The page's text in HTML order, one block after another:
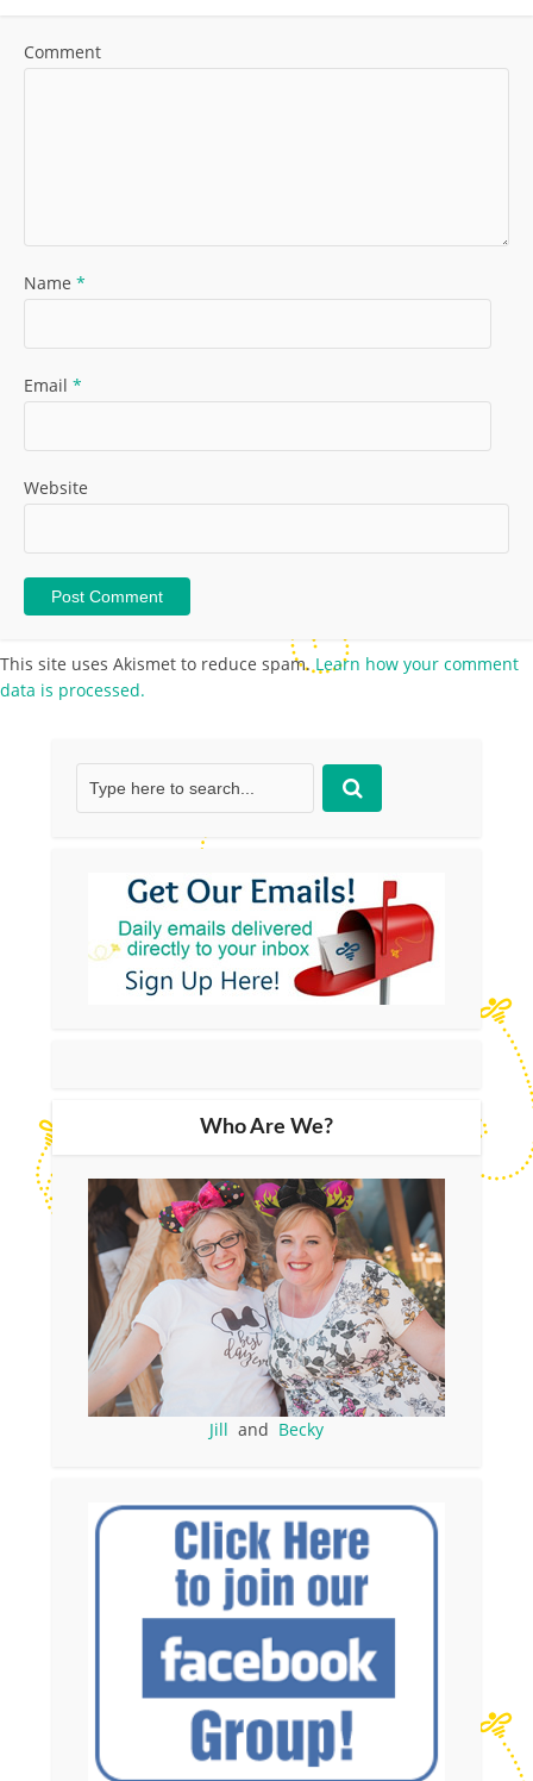
Comment
Name *
Email *
Website
This site uses Akismet to reduce spam.Learn how your comment
data is processed.
Who Are We?
Jill and Becky